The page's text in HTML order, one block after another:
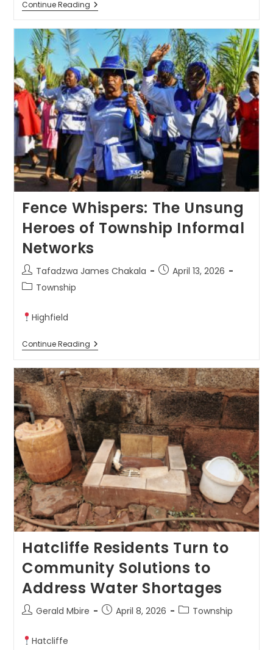
Continue Reading
Fence Whispers: The Unsung
Heroes of Township Informal
Networks
Tafadzwa James Chakala
April 13, 2026
Township
Highfield
Continue Reading
Hatcliffe Residents Turn to
Community Solutions to
Address Water Shortages
Gerald Mbire April 8, 2026 Township
Hatcliffe